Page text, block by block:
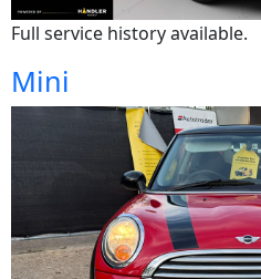
Full service history available.
Mini